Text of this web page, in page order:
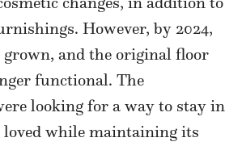
However, by 2024,
and the original floor
functional. The
looking for a way to stay in
loved while maintaining its